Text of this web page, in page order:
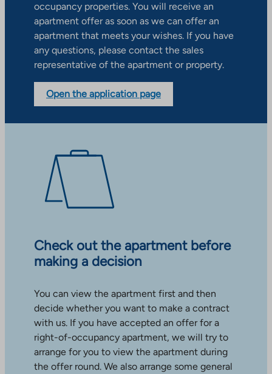
occupancy properties. You will receive an
apartment offer as soon as we can offer an
apartment that meets your wishes. If you have
any questions, please contact the sales
representative of the apartment or property.
Open the application page
Check out the apartment before
making a decision
You can view the apartment first and then
decide whether you want to make a contract
with us. If you have accepted an offer for a
right-of-occupancy apartment, we will try to
arrange for you to view the apartment during
the offer round. We also arrange some general